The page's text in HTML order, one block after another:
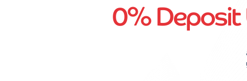
0% Deposit